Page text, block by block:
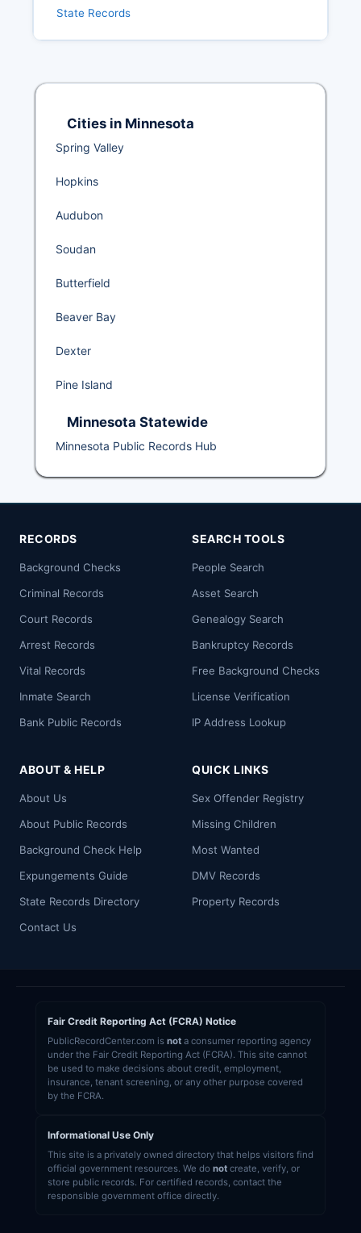
State Records
Cities in Minnesota
Spring Valley
Hopkins
Audubon
Soudan
Butterfield
Beaver Bay
Dexter
Pine Island
Minnesota Statewide
Minnesota Public Records Hub
RECORDS
Background Checks
Criminal Records
Court Records
Arrest Records
Vital Records
Inmate Search
Bank Public Records
SEARCH TOOLS
People Search
Asset Search
Genealogy Search
Bankruptcy Records
Free Background Checks
License Verification
IP Address Lookup
ABOUT & HELP
About Us
About Public Records
Background Check Help
Expungements Guide
State Records Directory
Contact Us
QUICK LINKS
Sex Offender Registry
Missing Children
Most Wanted
DMV Records
Property Records
Fair Credit Reporting Act (FCRA) Notice
PublicRecordCenter.com is not a consumer reporting agency
under the Fair Credit Reporting Act (FCRA). This site cannot
be used to make decisions about credit, employment,
insurance, tenant screening, or any other purpose covered
by the FCRA.
Informational Use Only
This site is a privately owned directory that helps visitors find
official government resources. We do not create, verify, or
store public records. For certified records, contact the
responsible government office directly.